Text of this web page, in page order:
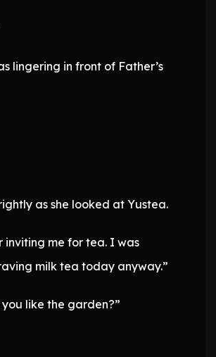
lingering in front of Father’s
as she looked at Yustea.
inviting me for tea. I was
milk tea today anyway.”
like the garden?”